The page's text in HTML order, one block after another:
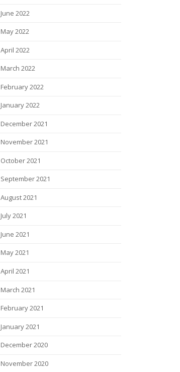
June 2022
May 2022
April 2022
March 2022
February 2022
January 2022
December 2021
November 2021
October 2021
September 2021
August 2021
July 2021
June 2021
May 2021
April 2021
March 2021
February 2021
January 2021
December 2020
November 2020